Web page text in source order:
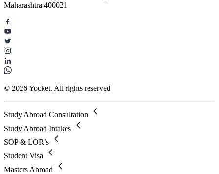
Maharashtra 400021
© 2026 Yocket. All rights reserved
Study Abroad Consultation
Study Abroad Intakes
SOP & LOR’s
Student Visa
Masters Abroad